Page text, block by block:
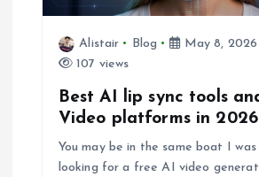
Alistair Blog
May 8, 2026
107 views
Best AI lip sync tools
Video platforms in 2026
You may be in the same boat I was
looking for a free AI video